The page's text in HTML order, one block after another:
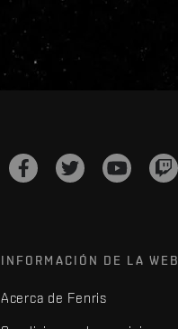
INFORMACIÓN DE LA WEB
Acerca de Fenris